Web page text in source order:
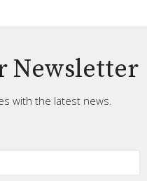
Newsletter
with the latest news.